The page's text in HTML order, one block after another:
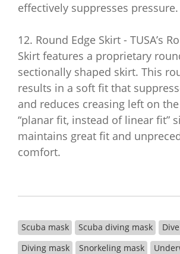
effectively suppresses pressure.
12. Round Edge Skirt - TUSA’s
Skirt features a proprietary
sectionally shaped skirt. This
results in a soft fit that
and reduces creasing left on
“planar fit, instead of linear fit”
maintains great fit and
comfort.
Scuba mask Scuba diving mask
Diving mask
Snorkeling mask